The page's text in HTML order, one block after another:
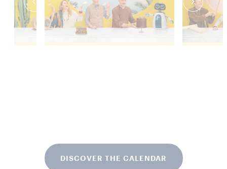
DISCOVER THE CALENDAR